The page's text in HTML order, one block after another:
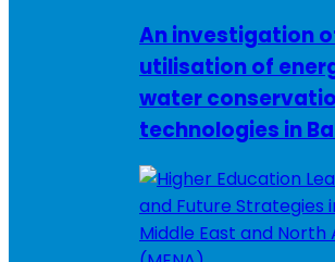
An investigation
utilisation of
water
technologies in